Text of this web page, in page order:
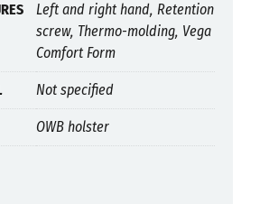
Left and right hand, Retention
screw, Thermo-molding, Vega
Comfort Form
Not specified
OWB holster